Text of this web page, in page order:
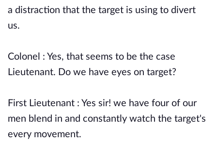
a distraction that the target is using to divert
us.
Colonel : Yes, that seems to be the case
Lieutenant. Do we have eyes on target?
First Lieutenant : Yes sir! we have four of our
men blend in and constantly watch the target's
every movement.